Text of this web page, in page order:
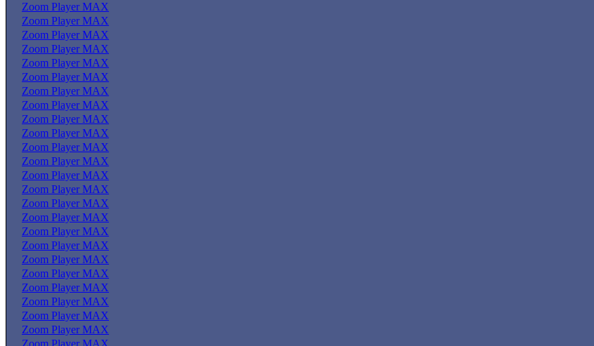
Zoom Player MAX
Zoom Player MAX
Zoom Player MAX
Zoom Player MAX
Zoom Player MAX
Zoom Player MAX
Zoom Player MAX
Zoom Player MAX
Zoom Player MAX
Zoom Player MAX
Zoom Player MAX
Zoom Player MAX
Zoom Player MAX
Zoom Player MAX
Zoom Player MAX
Zoom Player MAX
Zoom Player MAX
Zoom Player MAX
Zoom Player MAX
Zoom Player MAX
Zoom Player MAX
Zoom Player MAX
Zoom Player MAX
Zoom Player MAX